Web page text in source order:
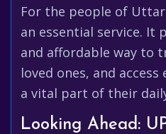
For the people of Uttar
an essential service. It
and affordable way to
loved ones, and
a vital part of their
Looking Ahead: